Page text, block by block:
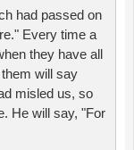
had passed on
Every time a
they have all
will say
misled us, so
He will say, "For